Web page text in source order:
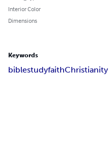
Interior Color
Dimensions
Keywords
biblestudyfaithChristianity